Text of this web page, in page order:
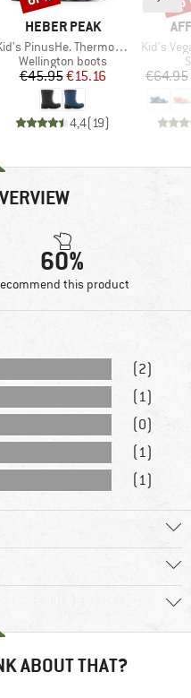
BRAND
HEBER PEAK
PinusHe. ThermoWool Boots
Product group
Wellington boots
Price
€45.95Reduced Price
€15.16
4,4(19)
Item(s)
Kid's
€64.95
60%
this product
(2)
(1)
(0)
(1)
(1)
ABOUT THAT?